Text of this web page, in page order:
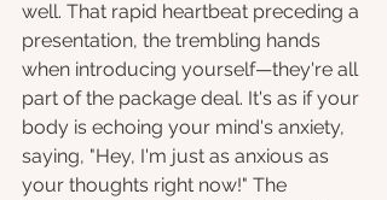
well. That rapid heartbeat preceding a
presentation, the trembling hands
when introducing yourself—they're all
part of the package deal. It's as if your
body is echoing your mind's anxiety,
saying, "Hey, I'm just as anxious as
your thoughts right now!" The